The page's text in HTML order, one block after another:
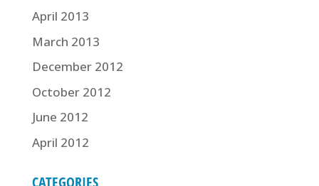
April 2013
March 2013
December 2012
October 2012
June 2012
April 2012
CATEGORIES